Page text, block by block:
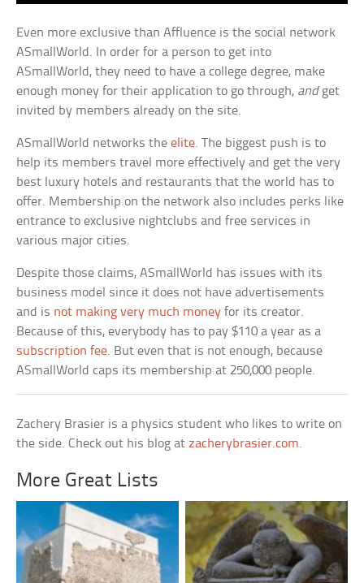
Even more exclusive than Affluence is the social network
ASmallWorld. In order for a person to get into
ASmallWorld, they need to have a college degree, make
enough money for their application to go through, andget
invited by members already on the site.
ASmallWorld networks theelite. The biggest push is to
help its members travel more effectively and get the very
best luxury hotels and restaurants that the world has to
offer. Membership on the network also includes perks like
entrance to exclusive nightclubs and free services in
various major cities.
Despite those claims, ASmallWorld has issues with its
business model since it does not have advertisements
and is not making very much money for its creator.
Because of this, everybody has to pay $110 a year as a
subscription fee. But even that is not enough, because
ASmallWorld caps its membership at 250,000 people.
Zachery Brasier is a physics student who likes to write on
the side. Check out his blog atzacherybrasier.com.
More Great Lists